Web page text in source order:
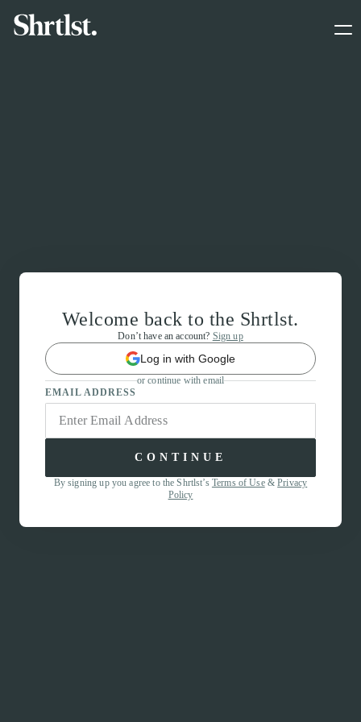
Welcome back to the Shrtlst.
Don’t have an account? Sign up
Log in with Google
or continue with email
EMAIL ADDRESS
CONTINUE
By signing up you agree to the Shrtlst’s Terms of Use&Privacy
Policy